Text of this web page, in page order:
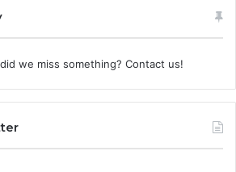
we miss something? Contact us!